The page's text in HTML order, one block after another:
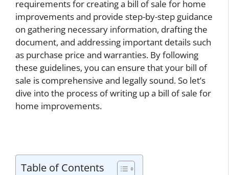
requirements for creating a bill of sale for home
improvements and provide step-by-step guidance
on gathering necessary information, drafting the
document, and addressing important details such
as purchase price and warranties. By following
these guidelines, you can ensure that your bill of
sale is comprehensive and legally sound. So let’s
dive into the process of writing up a bill of sale for
home improvements.
Table of Contents